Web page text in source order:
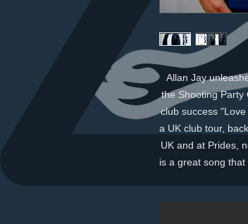
Allan Jay
the Shooting Party
club success
a UK club tour,
UK and at Prides,
is a great song